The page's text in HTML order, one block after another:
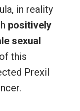
in reality
positively
sexual
this
Prexil